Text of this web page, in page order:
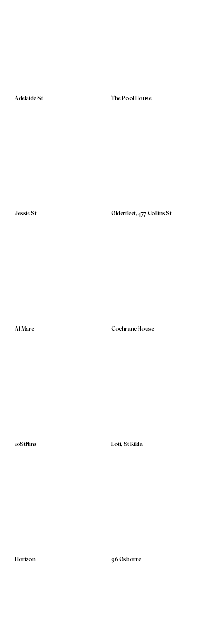
Adelaide St The Pool House
Jessie St Olderfleet, 477 Collins St
Al Mare Cochrane House
10StNins Loti, St Kilda
Horizon 96 Osborne